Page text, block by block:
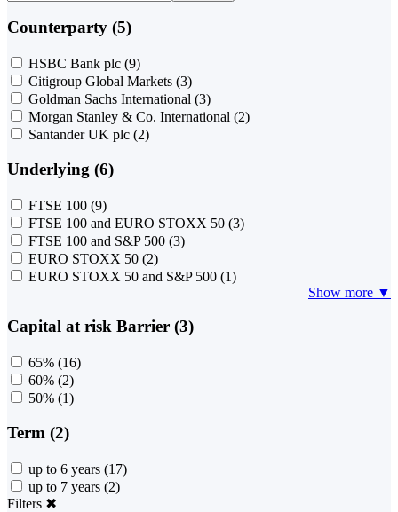
Counterparty (5)
HSBC Bank plc (9)
Citigroup Global Markets (3)
Goldman Sachs International (3)
Morgan Stanley & Co. International (2)
Santander UK plc (2)
Underlying (6)
FTSE 100 (9)
FTSE 100 and EURO STOXX 50 (3)
FTSE 100 and S&P 500 (3)
EURO STOXX 50 (2)
EURO STOXX 50 and S&P 500 (1)
Show more ▼
Capital at risk Barrier (3)
65% (16)
60% (2)
50% (1)
Term (2)
up to 6 years (17)
up to 7 years (2)
Filters ✖